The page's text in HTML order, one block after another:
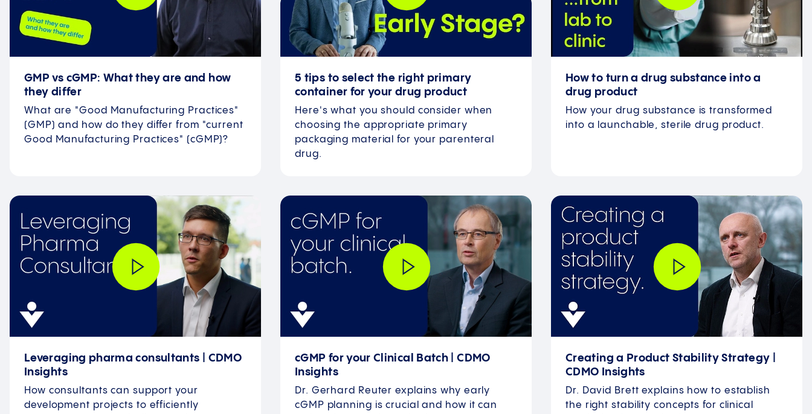
GMP vs cGMP: What they are and how
they differ
What are "Good Manufacturing Practices"
(GMP) and how do they differ from "current
Good Manufacturing Practices" (cGMP)?
5 tips to select the right primary
container for your drug product
Here's what you should consider when
choosing the appropriate primary
packaging material for your parenteral
drug.
How to turn a drug substance into a
drug product
How your drug substance is transformed
into a launchable, sterile drug product.
Leveraging pharma consultants | CDMO
Insights
How consultants can support your
development projects to efficiently
cGMP for your Clinical Batch | CDMO
Insights
Dr. Gerhard Reuter explains why early
cGMP planning is crucial and how it can
Creating a Product Stability Strategy |
CDMO Insights
Dr. David Brett explains how to establish
the right stability concepts for clinical